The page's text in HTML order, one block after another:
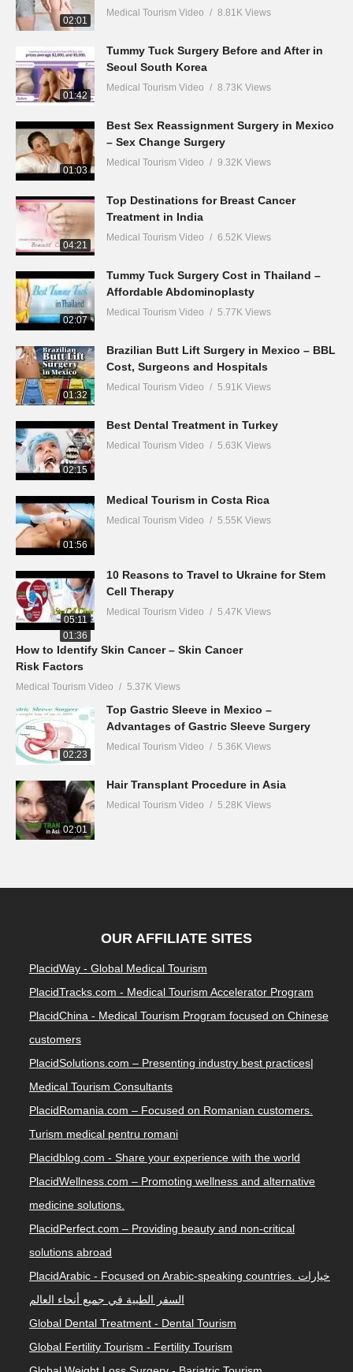
02:01
Medical Tourism Video 8.81K Views
01:42
Tummy Tuck Surgery Before and After in
Seoul South Korea
Medical Tourism Video 8.73K Views
01:03
Best Sex Reassignment Surgery in Mexico
– Sex Change Surgery
Medical Tourism Video 9.32K Views
04:21
Top Destinations for Breast Cancer
Treatment in India
Medical Tourism Video 6.52K Views
02:07
Tummy Tuck Surgery Cost in Thailand –
Affordable Abdominoplasty
Medical Tourism Video 5.77K Views
01:32
Brazilian Butt Lift Surgery in Mexico – BBL
Cost, Surgeons and Hospitals
Medical Tourism Video 5.91K Views
02:15
Best Dental Treatment in Turkey
Medical Tourism Video 5.63K Views
01:56
Medical Tourism in Costa Rica
Medical Tourism Video 5.55K Views
05:11
10 Reasons to Travel to Ukraine for Stem
Cell Therapy
Medical Tourism Video 5.47K Views
01:36
How to Identify Skin Cancer – Skin Cancer
Risk Factors
Medical Tourism Video 5.37K Views
02:23
Top Gastric Sleeve in Mexico –
Advantages of Gastric Sleeve Surgery
Medical Tourism Video 5.36K Views
02:01
Hair Transplant Procedure in Asia
Medical Tourism Video 5.28K Views
OUR AFFILIATE SITES
PlacidWay - Global Medical Tourism
PlacidTracks.com - Medical Tourism Accelerator Program
PlacidChina - Medical Tourism Program focused on Chinese
customers
PlacidSolutions.com – Presenting industry best practices|
Medical Tourism Consultants
PlacidRomania.com – Focused on Romanian customers.
Turism medical pentru romani
Placidblog.com - Share your experience with the world
PlacidWellness.com – Promoting wellness and alternative
medicine solutions.
PlacidPerfect.com – Providing beauty and non-critical
solutions abroad
PlacidArabic - Focused on Arabic-speaking countries. خيارات
السفر الطبية في جميع أنحاء العالم
Global Dental Treatment - Dental Tourism
Global Fertility Tourism - Fertility Tourism